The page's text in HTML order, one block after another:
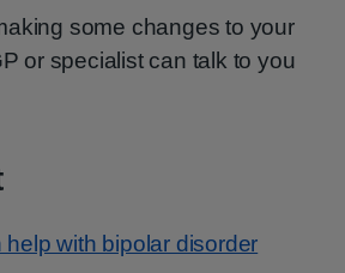
some changes to your
or specialist can talk to you
with bipolar disorder